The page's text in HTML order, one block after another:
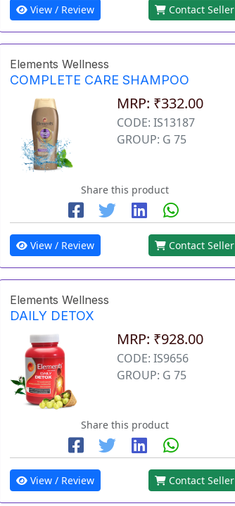
View / Review Contact Seller
Elements Wellness
COMPLETE CARE SHAMPOO
MRP: ₹332.00
CODE: IS13187
GROUP: G 75
Share this product
View / Review Contact Seller
Elements Wellness
DAILY DETOX
MRP: ₹928.00
CODE: IS9656
GROUP: G 75
Share this product
View / Review Contact Seller